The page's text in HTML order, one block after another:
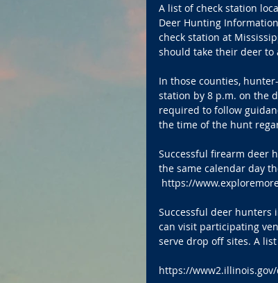
A list of check station
Deer Hunting
check station at
should take their deer to
In those counties,
station by 8 p.m. on the
required to follow
the time of the hunt
Successful firearm deer
the same calendar day
https://
Successful deer hunters
can visit participating
serve drop off sites. A
https://